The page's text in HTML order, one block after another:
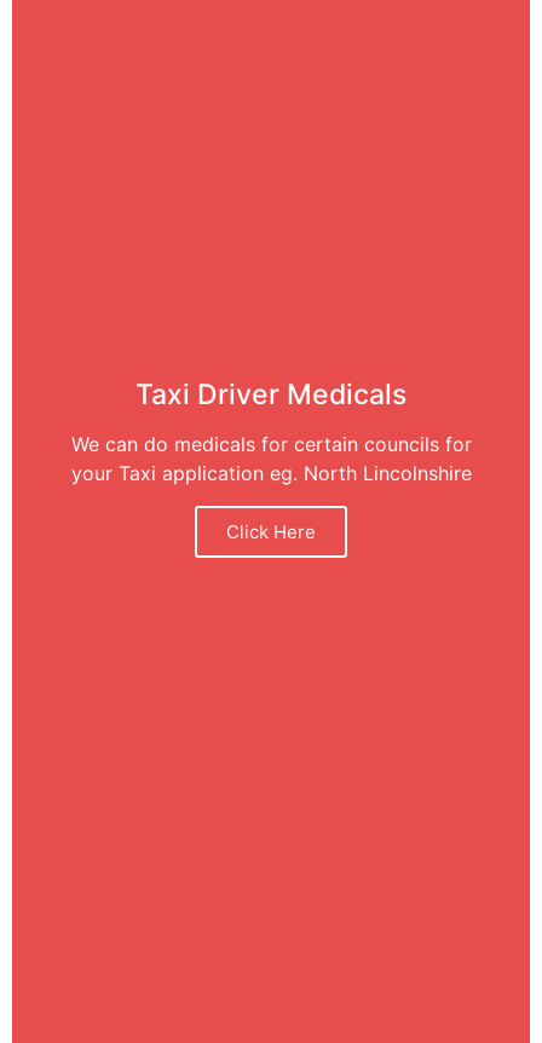
Taxi Driver Medicals
We can do medicals for certain councils for
your Taxi application eg. North Lincolnshire
Click Here